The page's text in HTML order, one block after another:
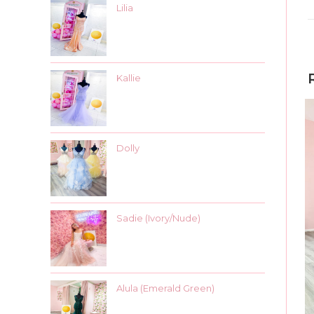
Lilia
Kallie
Dolly
Sadie (Ivory/Nude)
Alula (Emerald Green)